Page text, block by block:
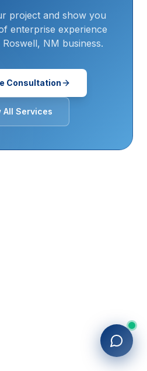
project and show you
enterprise experience
NM business.
Consultation
All Services